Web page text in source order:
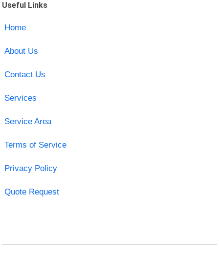
Useful Links
Home
About Us
Contact Us
Services
Service Area
Terms of Service
Privacy Policy
Quote Request